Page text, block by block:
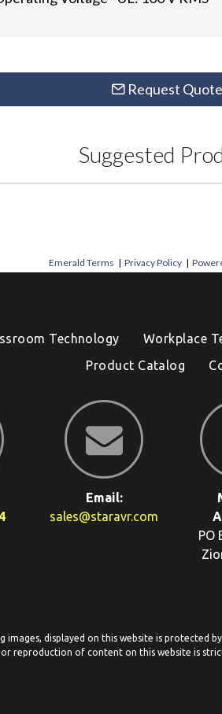
Request Quote
Suggested
Emerald Terms |Privacy Policy |
Technology
Workplace
Product Catalog
Email:
sales@staravr.com
PO
images, displayed on this website is protected
or reproduction of content on this website is